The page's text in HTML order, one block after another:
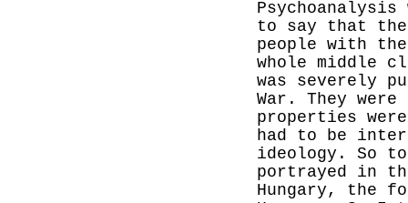
to say that
people with
whole middle
was severely
War. They
properties
had to be
ideology. So
portrayed in
Hungary, the